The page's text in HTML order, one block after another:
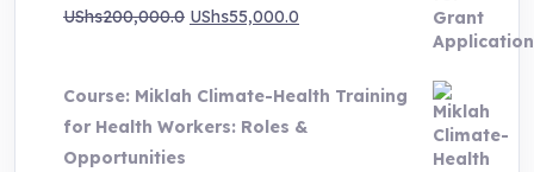
UShs200,000.0 Original
UShs200,000.0.
UShs55,000.0
UShs55,000.0.
Course: Miklah Climate-Health Training
for Health Workers: Roles &
Opportunities